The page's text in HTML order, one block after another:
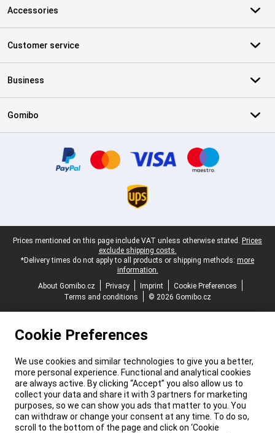
Accessories
Customer service
Business
Gomibo
Legal footer
Prices mentioned on this page include VAT unless otherwise stated. Prices
exclude shipping costs.
*Delivery times do not apply to all products or shipping methods: more
information.
About Gomibo.cz
Privacy Imprint
Cookie Preferences
Terms and conditions
© 2026 Gomibo.cz
Cookie Preferences
We use cookies and similar technologies to give you a better,
more personal experience. Functional and analytical cookies
are always active. By clicking “Accept” you also allow us to
collect your data and share it with 3 partners for marketing
purposes, so we can show you ads that matter to you. You
can withdraw or change your consent at any time. To do so,
scroll to the bottom of the page and click on ‘Cookie